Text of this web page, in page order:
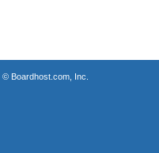
© Boardhost.com, Inc.